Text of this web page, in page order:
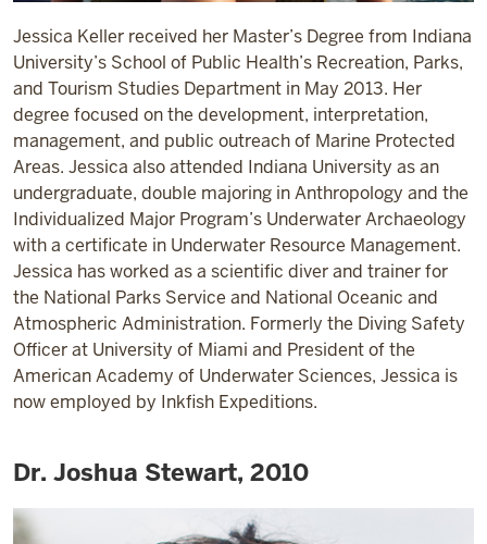
Jessica Keller received her Master’s Degree from Indiana
University’s School of Public Health’s Recreation, Parks,
and Tourism Studies Department in May 2013. Her
degree focused on the development, interpretation,
management, and public outreach of Marine Protected
Areas. Jessica also attended Indiana University as an
undergraduate, double majoring in Anthropology and the
Individualized Major Program’s Underwater Archaeology
with a certificate in Underwater Resource Management.
Jessica has worked as a scientific diver and trainer for
the National Parks Service and National Oceanic and
Atmospheric Administration. Formerly the Diving Safety
Officer at University of Miami and President of the
American Academy of Underwater Sciences, Jessica is
now employed by Inkfish Expeditions.
Dr. Joshua Stewart, 2010